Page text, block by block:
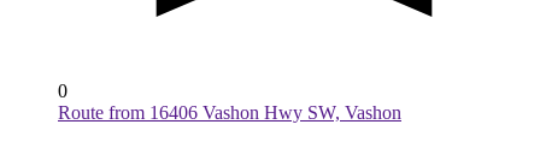
0
Route from 16406 Vashon Hwy SW, Vashon